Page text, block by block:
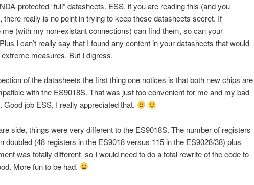
protected “full” datasheets. ESS, if you are reading this (and you
there really is no point in trying to keep these datasheets secret. If
(with my non-existant connections) can find them, so can your
I can’t really say that I found any content in your datasheets that would
measures. But I digress.
of the datasheets the first thing one notices is that both new chips are
with the ES9018S. That was just too convenient for me and my bad
Good job ESS, I really appreciated that.
side, things were very different to the ES9018S. The number of registers
doubled (48 registers in the ES9018 versus 115 in the ES9028/38) plus
was totally different, so I would need to do a total rewrite of the code to
More fun to be had.